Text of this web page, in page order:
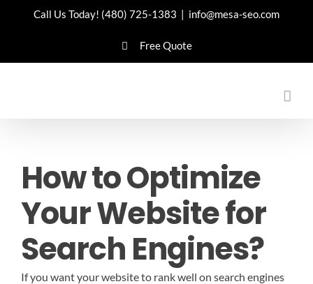
Call Us Today! (480) 725-1383 | info@mesa-seo.com
Free Quote
How to Optimize
Your Website for
Search Engines?
If you want your website to rank well on search engines